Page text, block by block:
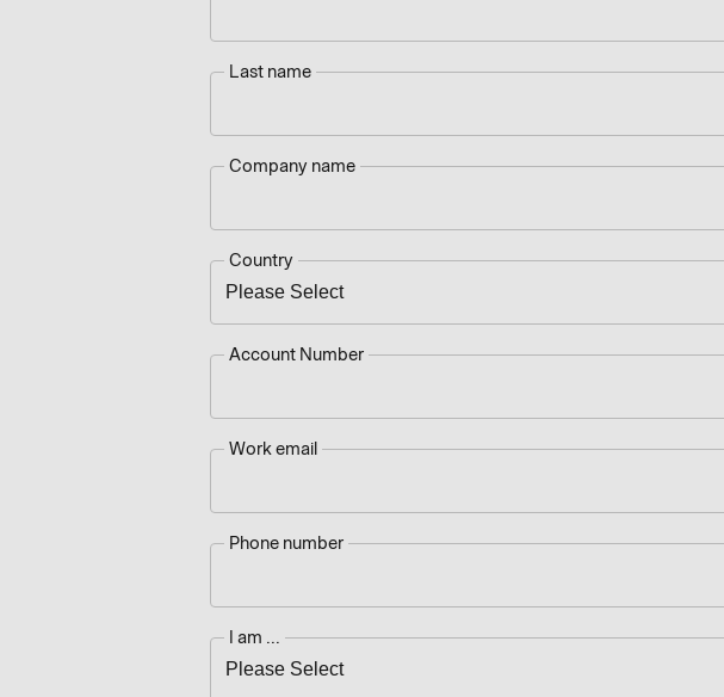
Last name
Company name
Country
Account Number
Work email
Phone number
I am ...